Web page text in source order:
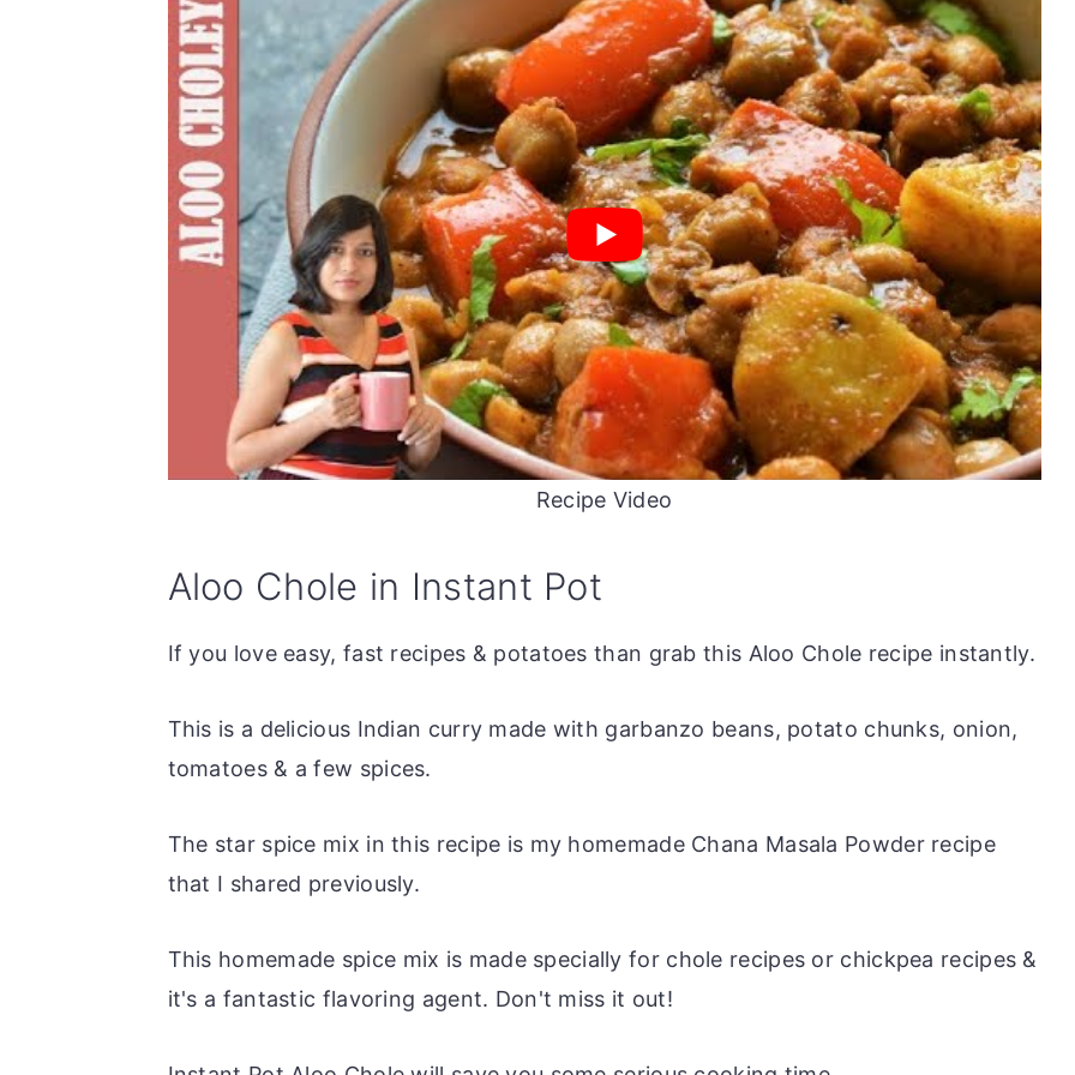
Recipe Video
Aloo Chole in Instant Pot
If you love easy, fast recipes & potatoes than grab this Aloo Chole recipe instantly.
This is a delicious Indian curry made with garbanzo beans, potato chunks, onion,
tomatoes & a few spices.
The star spice mix in this recipe is my homemade Chana Masala Powder recipe
that I shared previously.
This homemade spice mix is made specially for chole recipes or chickpea recipes &
it's a fantastic flavoring agent. Don't miss it out!